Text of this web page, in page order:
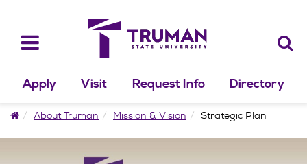
content
Toggle
navigation
Apply Visit Request Info Directory
HomeAbout Truman Mission & Vision Strategic Plan